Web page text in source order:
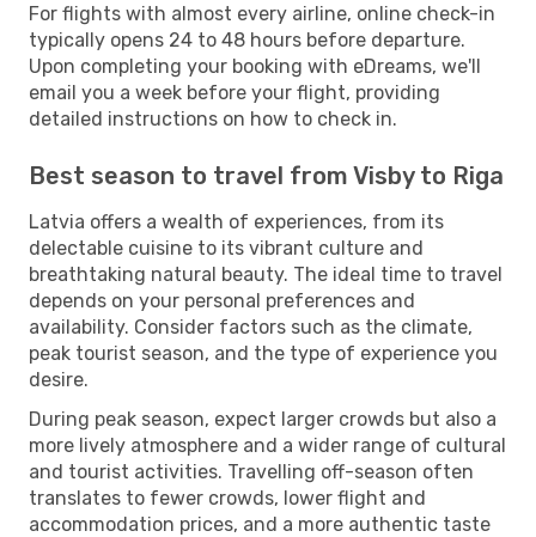
For flights with almost every airline, online check-in
typically opens 24 to 48 hours before departure.
Upon completing your booking with eDreams, we'll
email you a week before your flight, providing
detailed instructions on how to check in.
Best season to travel from Visby to Riga
Latvia offers a wealth of experiences, from its
delectable cuisine to its vibrant culture and
breathtaking natural beauty. The ideal time to travel
depends on your personal preferences and
availability. Consider factors such as the climate,
peak tourist season, and the type of experience you
desire.
During peak season, expect larger crowds but also a
more lively atmosphere and a wider range of cultural
and tourist activities. Travelling off-season often
translates to fewer crowds, lower flight and
accommodation prices, and a more authentic taste